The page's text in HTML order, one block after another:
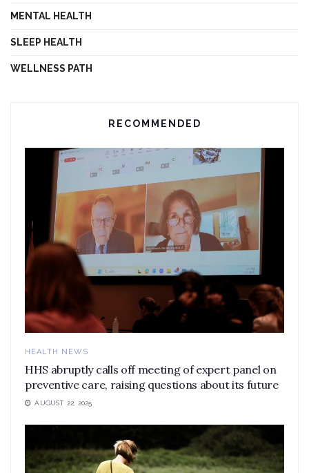
MENTAL HEALTH
SLEEP HEALTH
WELLNESS PATH
RECOMMENDED
HEALTH NEWS
HHS abruptly calls off meeting of expert panel on
preventive care, raising questions about its future
AUGUST 22, 2025